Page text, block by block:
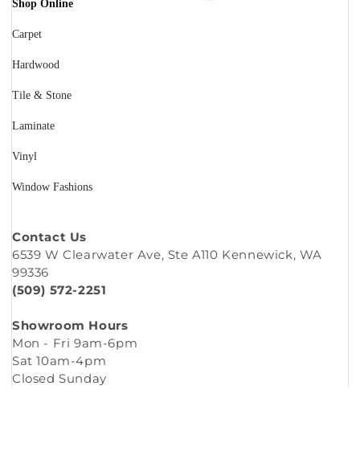
Shop Online
Carpet
Hardwood
Tile & Stone
Laminate
Vinyl
Window Fashions
Contact Us
6539 W Clearwater Ave, Ste A110 Kennewick, WA
99336
(509) 572-2251
Showroom Hours
Mon - Fri 9am-6pm
Sat 10am-4pm
Closed Sunday